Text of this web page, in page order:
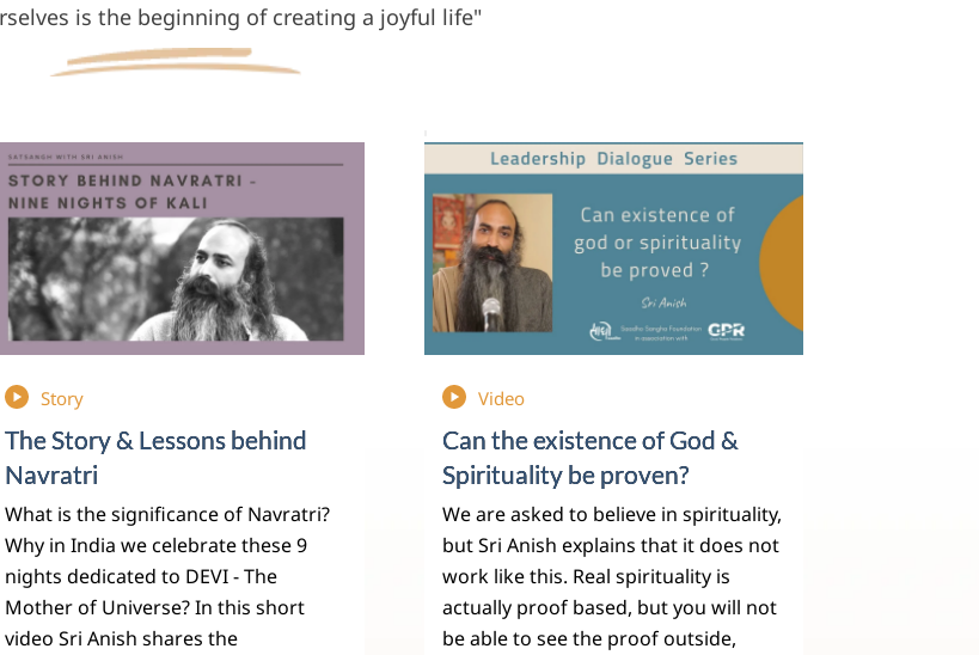
is the beginning of creating a joyful life"
Story
The Story & Lessons behind
Navratri
What is the significance of Navratri?
Why in India we celebrate these 9
nights dedicated to DEVI - The
Mother of Universe? In this short
video Sri Anish shares the
Video
Can the existence of God &
Spirituality be proven?
We are asked to believe in spirituality,
but Sri Anish explains that it does not
work like this. Real spirituality is
actually proof based, but you will not
be able to see the proof outside,